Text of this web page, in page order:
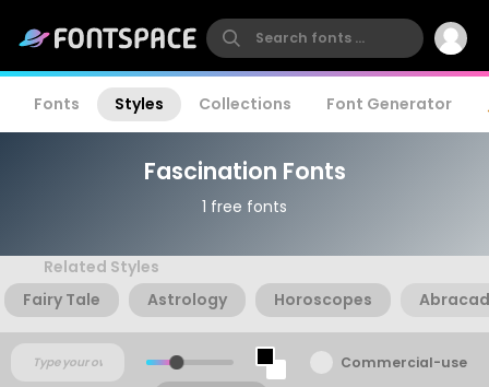
Fonts Styles Collections Font Generator
Fascination Fonts
1 free fonts
Related Styles
Fairy Tale
Astrology Horoscopes
Commercial-use